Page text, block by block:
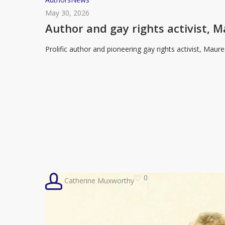
and
gay
activist,
May 30, 2026
Author and gay rights activist,
Prolific author and pioneering gay rights activist,
Catherine Muxworthy 0